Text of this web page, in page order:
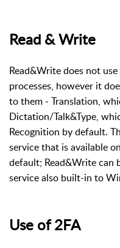
Read & Write
Read&Write does not
processes, however it
to them - Translation,
Dictation/Talk&Type,
Recognition by default.
service that is available
default; Read&Write can
service also built-in to
Use of 2FA